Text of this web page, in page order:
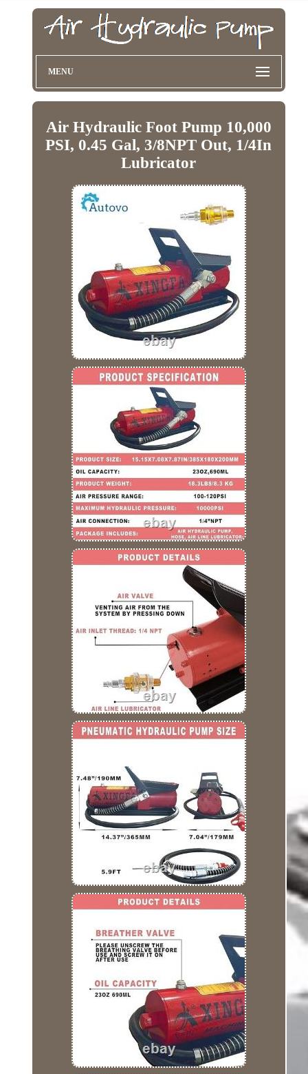
MENU
Air Hydraulic Foot Pump 10,000
PSI, 0.45 Gal, 3/8NPT Out, 1/4In
Lubricator